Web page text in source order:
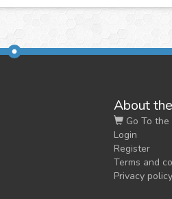
About
Go To the
Login
Register
Terms and
Privacy policy